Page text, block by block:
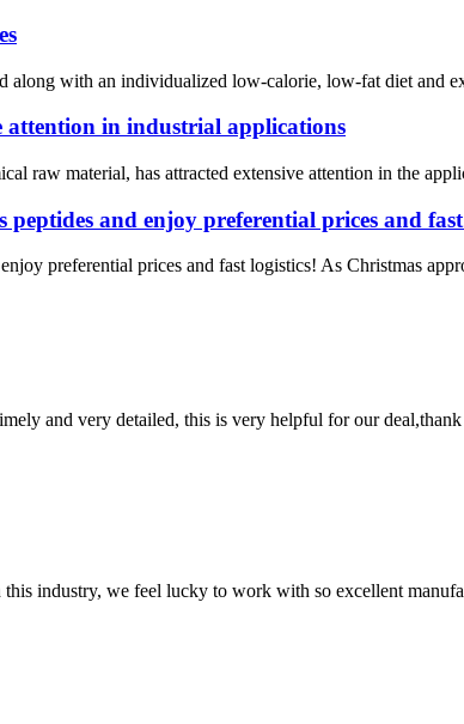
with an individualized low-calorie, low-fat diet and
attention in industrial applications
raw material, has attracted extensive attention in the
and enjoy preferential prices and
preferential prices and fast logistics! As Christmas
and very detailed, this is very helpful for our
industry, we feel lucky to work with so excellent